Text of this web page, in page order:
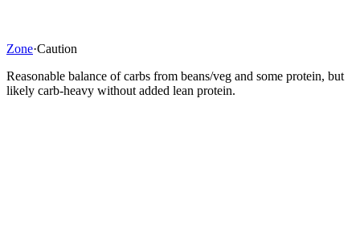
Zone·Caution
Reasonable balance of carbs from beans/veg and some protein, but
likely carb-heavy without added lean protein.